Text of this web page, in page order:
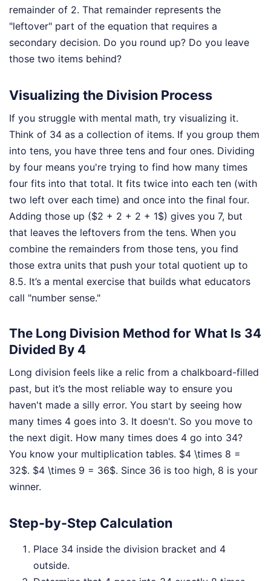
remainder of 2. That remainder represents the
"leftover" part of the equation that requires a
secondary decision. Do you round up? Do you leave
those two items behind?
Visualizing the Division Process
If you struggle with mental math, try visualizing it.
Think of 34 as a collection of items. If you group them
into tens, you have three tens and four ones. Dividing
by four means you're trying to find how many times
four fits into that total. It fits twice into each ten (with
two left over each time) and once into the final four.
Adding those up ($2 + 2 + 2 + 1$) gives you 7, but
that leaves the leftovers from the tens. When you
combine the remainders from those tens, you find
those extra units that push your total quotient up to
8.5. It’s a mental exercise that builds what educators
call "number sense."
The Long Division Method for What Is 34
Divided By 4
Long division feels like a relic from a chalkboard-filled
past, but it’s the most reliable way to ensure you
haven't made a silly error. You start by seeing how
many times 4 goes into 3. It doesn't. So you move to
the next digit. How many times does 4 go into 34?
You know your multiplication tables. $4 \times 8 =
32$. $4 \times 9 = 36$. Since 36 is too high, 8 is your
winner.
Step-by-Step Calculation
Place 34 inside the division bracket and 4
outside.